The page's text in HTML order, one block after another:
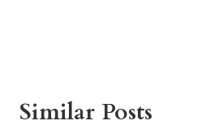
Similar Posts